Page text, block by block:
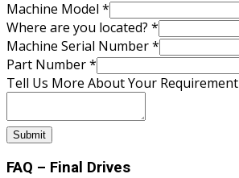
Part
Your
Machine Model *
Where are you located? *
Machine Serial Number*
Part Number*
Tell Us More About Your Requirement
Submit
FAQ – Final Drives